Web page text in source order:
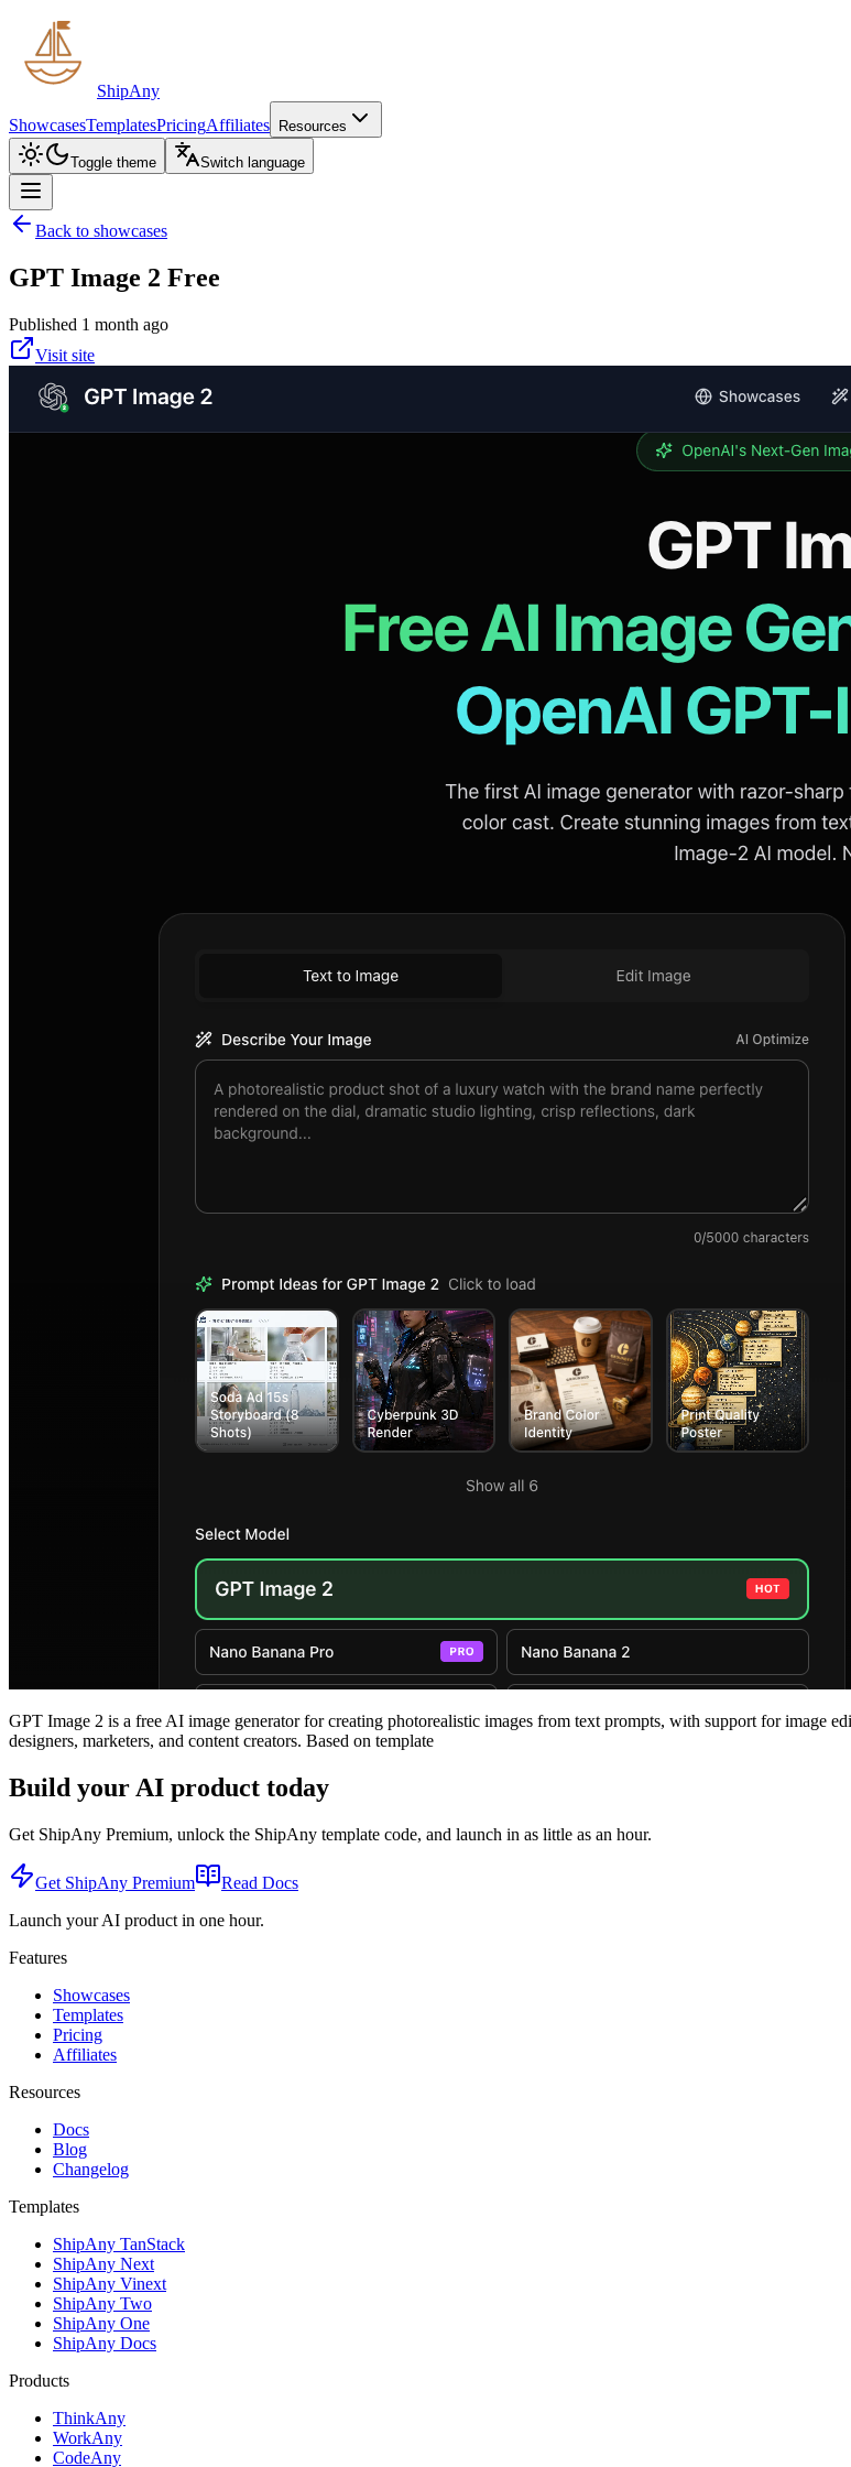
ShipAny
ShowcasesTemplatesPricingAffiliates Resources
Toggle theme Switch language
Back to showcases
GPT Image 2 Free
Published 1 month ago
Visit site
GPT Image 2 is a free AI image generator for creating photorealistic images from text prompts, with support for image
designers, marketers, and content creators. Based on template
Build your AI product today
Get ShipAny Premium, unlock the ShipAny template code, and launch in as little as an hour.
Get ShipAny Premium
Read Docs
Launch your AI product in one hour.
Features
Showcases
Templates
Pricing
Affiliates
Resources
Docs
Blog
Changelog
Templates
ShipAny TanStack
ShipAny Next
ShipAny Vinext
ShipAny Two
ShipAny One
ShipAny Docs
Products
ThinkAny
WorkAny
CodeAny